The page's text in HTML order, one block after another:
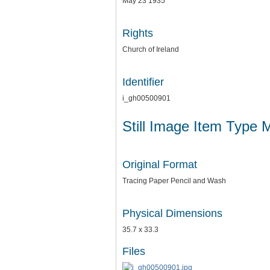
Rights
Church of Ireland
Identifier
i_gh00500901
Still Image Item Type
Original Format
Tracing Paper Pencil and Wash
Physical Dimensions
35.7 x 33.3
Files